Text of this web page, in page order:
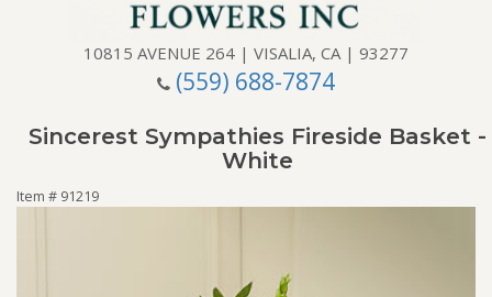
10815 AVENUE 264 | VISALIA, CA | 93277
(559) 688-7874
Birthday
Congratulations
Balloons
Corporate Gifts
Baskets
Sincerest Sympathies Fireside Basket -
White
Item # 91219